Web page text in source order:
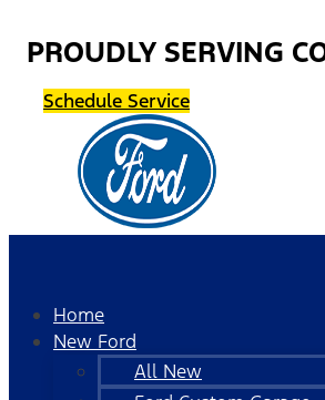
PROUDLY SERVING
Schedule Service
Home
New Ford
All New